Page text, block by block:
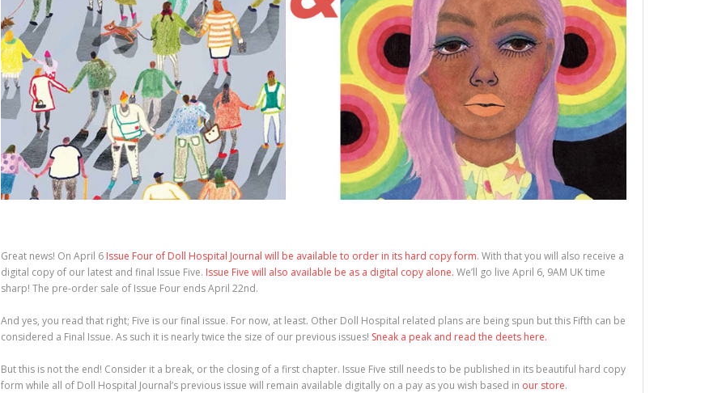
Great news! On April 6 Issue Four of Doll Hospital Journal will be available to order in its hard copy form. With that you will also receive a
digital copy of our latest and final Issue Five. Issue Five will also available be as a digital copy alone. We’ll go live April 6, 9AM UK time
sharp! The pre-order sale of Issue Four ends April 22nd.
And yes, you read that right; Five is our final issue. For now, at least. Other Doll Hospital related plans are being spun but this Fifth can be
considered a Final Issue. As such it is nearly twice the size of our previous issues! Sneak a peak and read the deets here.
But this is not the end! Consider it a break, or the closing of a first chapter. Issue Five still needs to be published in its beautiful hard copy
form while all of Doll Hospital Journal’s previous issue will remain available digitally on a pay as you wish based in our store.